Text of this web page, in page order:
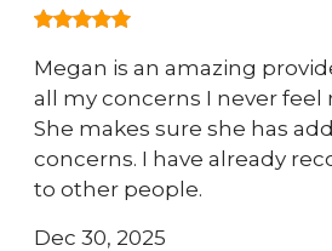
Megan is an amazing
all my concerns I never feel
She makes sure she has
concerns. I have already
to other people.
Dec 30, 2025